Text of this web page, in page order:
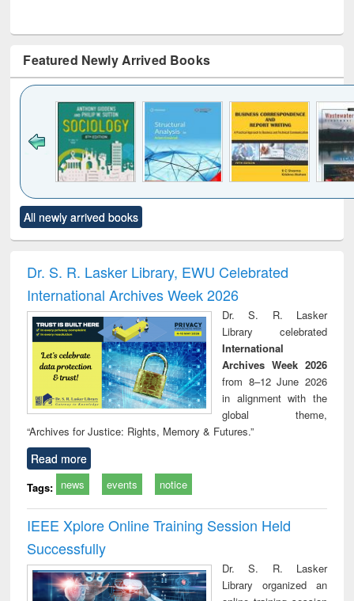
Featured Newly Arrived Books
to see
content):
Title (Click to see
original content):
and report writing
: a practical
approach to
business &
technical
communication
treatment and
reuse
All newly arrived books
Dr. S. R. Lasker Library, EWU Celebrated
International Archives Week 2026
Dr. S. R. Lasker
Library celebrated
International
Archives Week 2026
from 8–12 June 2026
in alignment with the
global theme,
“Archives for Justice: Rights, Memory & Futures.”
Read more
Tags: news events notice
IEEE Xplore Online Training Session Held
Successfully
Dr. S. R. Lasker
Library organized an